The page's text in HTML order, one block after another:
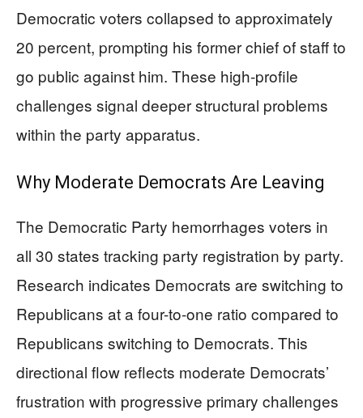
Democratic voters collapsed to approximately
20 percent, prompting his former chief of staff to
go public against him. These high-profile
challenges signal deeper structural problems
within the party apparatus.
Why Moderate Democrats Are Leaving
The Democratic Party hemorrhages voters in
all 30 states tracking party registration by party.
Research indicates Democrats are switching to
Republicans at a four-to-one ratio compared to
Republicans switching to Democrats. This
directional flow reflects moderate Democrats’
frustration with progressive primary challenges